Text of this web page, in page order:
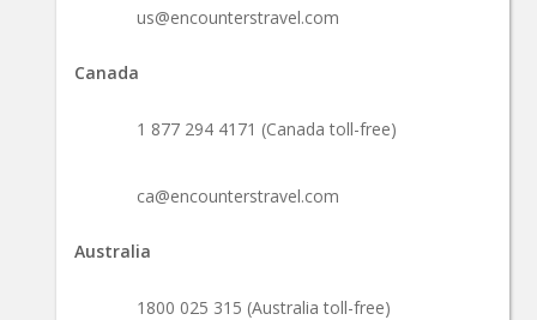
us@encounterstravel.com
Canada
1 877 294 4171 (Canada toll-free)
ca@encounterstravel.com
Australia
1800 025 315 (Australia toll-free)